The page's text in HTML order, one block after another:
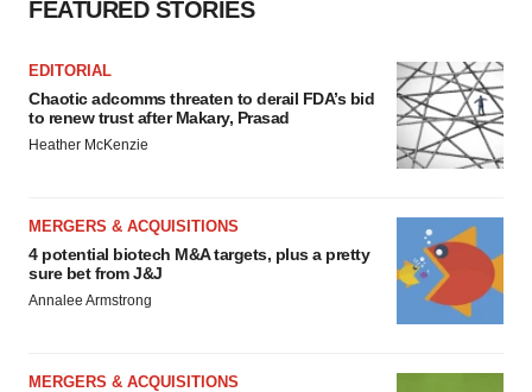
FEATURED STORIES
EDITORIAL
Chaotic adcomms threaten to derail FDA’s bid
to renew trust after Makary, Prasad
Heather McKenzie
MERGERS & ACQUISITIONS
4 potential biotech M&A targets, plus a pretty
sure bet from J&J
Annalee Armstrong
MERGERS & ACQUISITIONS